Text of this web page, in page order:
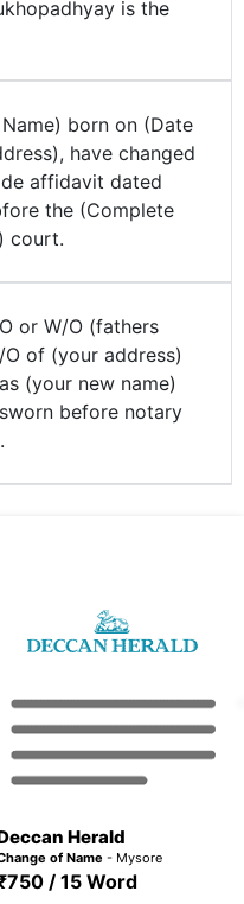
is the
born on (Date
have changed
affidavit dated
the (Complete
court.
or W/O (fathers
O of (your address)
(your new name)
before notary
Herald
of Name - Mysore
/ 15 Word